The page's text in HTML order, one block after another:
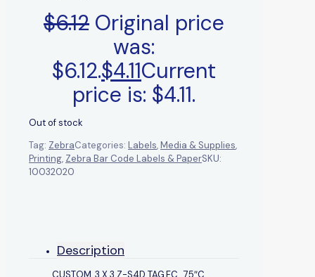
$6.12 Original price
was:
$6.12.$4.11Current
price is: $4.11.
Out of stock
Tag: ZebraCategories: Labels,Media & Supplies,
Printing, Zebra Bar Code Labels & PaperSKU:
10032020
Description
CUSTOM, 3 X 3 Z-S4D TAG,FC, .75″C,